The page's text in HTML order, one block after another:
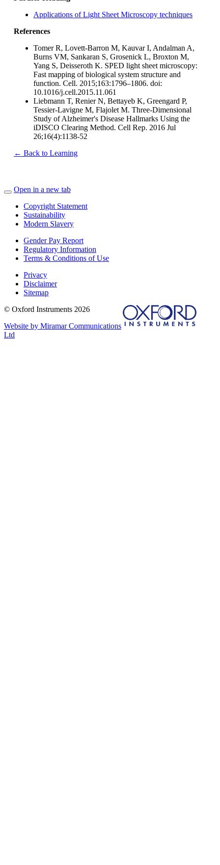
Applications of Light Sheet Microscopy techniques
References
Tomer R, Lovett-Barron M, Kauvar I, Andalman A,
Burns VM, Sankaran S, Grosenick L, Broxton M,
Yang S, Deisseroth K. SPED light sheet microscopy:
Fast mapping of biological system structure and
function. Cell. 2015;163:1796–1806. doi:
10.1016/j.cell.2015.11.061
Liebmann T, Renier N, Bettayeb K, Greengard P,
Tessier-Lavigne M, Flajolet M. Three-Dimensional
Study of Alzheimer's Disease Hallmarks Using the
iDISCO Clearing Method. Cell Rep. 2016 Jul
26;16(4):1138-52
← Back to Learning
Open in a new tab
Copyright Statement
Sustainability
Modern Slavery
Gender Pay Report
Regulatory Information
Terms & Conditions of Use
Privacy
Disclaimer
Sitemap
© Oxford Instruments 2026
Website by Miramar Communications
Ltd